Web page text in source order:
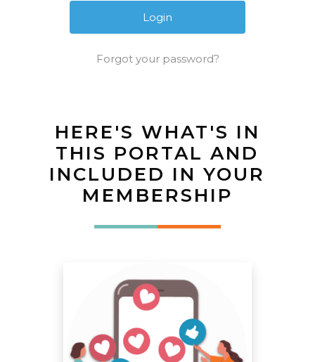
Forgot your password?
HERE'S WHAT'S IN
THIS PORTAL AND
INCLUDED IN YOUR
MEMBERSHIP